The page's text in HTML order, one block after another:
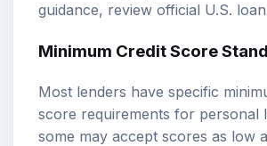
guidance, review official U.S.
Minimum Credit Score
Most lenders have specific
score requirements for personal
some may accept scores as low